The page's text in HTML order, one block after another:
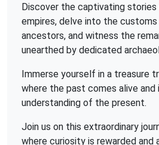
Discover the captivating
empires, delve into the
ancestors, and witness the
unearthed by dedicated
Immerse yourself in a treasure
where the past comes alive and
understanding of the present.
Join us on this extraordinary
where curiosity is rewarded and